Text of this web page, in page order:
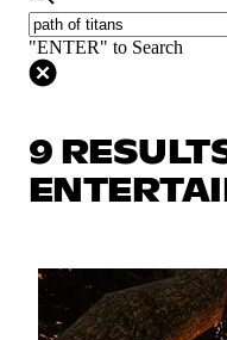
"ENTER" to Search
9